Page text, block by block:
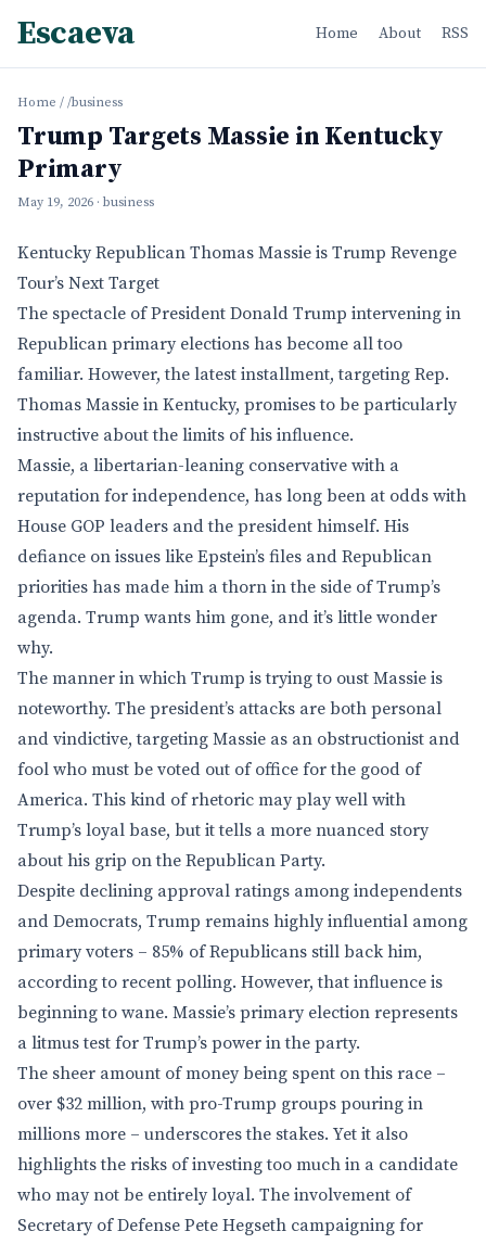
Escaeva Home About RSS
Home / /business
Trump Targets Massie in Kentucky
Primary
May 19, 2026 · business
Kentucky Republican Thomas Massie is Trump Revenge
Tour’s Next Target
The spectacle of President Donald Trump intervening in
Republican primary elections has become all too
familiar. However, the latest installment, targeting Rep.
Thomas Massie in Kentucky, promises to be particularly
instructive about the limits of his influence.
Massie, a libertarian-leaning conservative with a
reputation for independence, has long been at odds with
House GOP leaders and the president himself. His
defiance on issues like Epstein’s files and Republican
priorities has made him a thorn in the side of Trump’s
agenda. Trump wants him gone, and it’s little wonder
why.
The manner in which Trump is trying to oust Massie is
noteworthy. The president’s attacks are both personal
and vindictive, targeting Massie as an obstructionist and
fool who must be voted out of office for the good of
America. This kind of rhetoric may play well with
Trump’s loyal base, but it tells a more nuanced story
about his grip on the Republican Party.
Despite declining approval ratings among independents
and Democrats, Trump remains highly influential among
primary voters – 85% of Republicans still back him,
according to recent polling. However, that influence is
beginning to wane. Massie’s primary election represents
a litmus test for Trump’s power in the party.
The sheer amount of money being spent on this race –
over $32 million, with pro-Trump groups pouring in
millions more – underscores the stakes. Yet it also
highlights the risks of investing too much in a candidate
who may not be entirely loyal. The involvement of
Secretary of Defense Pete Hegseth campaigning for